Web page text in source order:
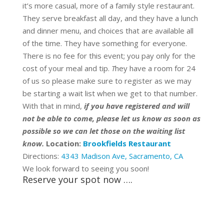
it’s more casual, more of a family style restaurant.
They serve breakfast all day, and they have a lunch
and dinner menu, and choices that are available all
of the time. They have something for everyone.
There is no fee for this event; you pay only for the
cost of your meal and tip. They have a room for 24
of us so please make sure to register as we may
be starting a wait list when we get to that number.
With that in mind, if you have registered and will
not be able to come, please let us know as soon as
possible so we can let those on the waiting list
know. Location: Brookfields Restaurant
Directions: 4343 Madison Ave, Sacramento, CA
We look forward to seeing you soon!
Reserve your spot now ….